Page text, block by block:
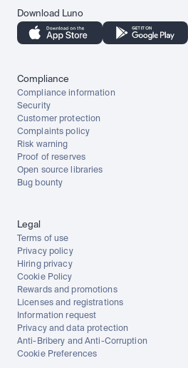
Download Luno
Compliance
Compliance information
Security
Customer protection
Complaints policy
Risk warning
Proof of reserves
Open source libraries
Bug bounty
Legal
Terms of use
Privacy policy
Hiring privacy
Cookie Policy
Rewards and promotions
Licenses and registrations
Information request
Privacy and data protection
Anti-Bribery and Anti-Corruption
Cookie Preferences